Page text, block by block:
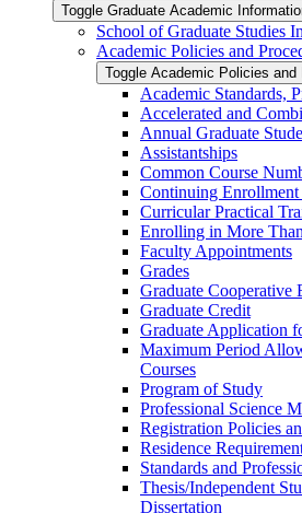
Toggle Graduate Academic
School of Graduate Studies
Academic Policies and
Toggle Academic Policies and
Academic Standards,
Accelerated and
Annual Graduate
Assistantships
Common Course
Continuing Enrollment
Curricular Practical
Enrolling in More
Faculty Appointments
Grades
Graduate Cooperative
Graduate Credit
Graduate Application
Maximum Period
Courses
Program of Study
Professional Science
Registration Policies
Residence
Standards and
Thesis/​Independent
Dissertation